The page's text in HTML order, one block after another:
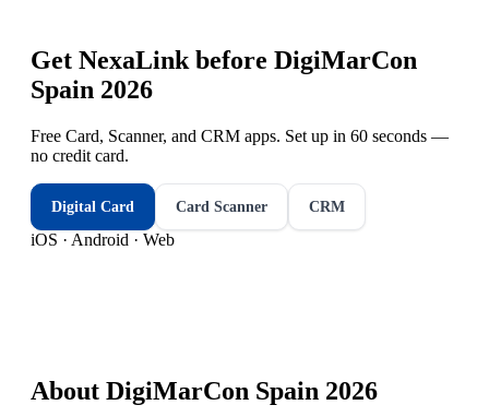
Get NexaLink before DigiMarCon
Spain 2026
Free Card, Scanner, and CRM apps. Set up in 60 seconds —
no credit card.
Digital Card Card Scanner CRM
iOS · Android · Web
About DigiMarCon Spain 2026